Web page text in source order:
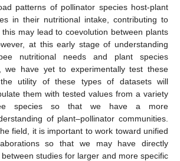
patterns of pollinator species host-plant
in their nutritional intake, contributing to
may lead to coevolution between plants
at this early stage of understanding
nutritional needs and plant species
we have yet to experimentally test these
utility of these types of datasets will
them with tested values from a variety
species so that we have a more
of plant–pollinator communities.
field, it is important to work toward unified
so that we may have directly
studies for larger and more specific